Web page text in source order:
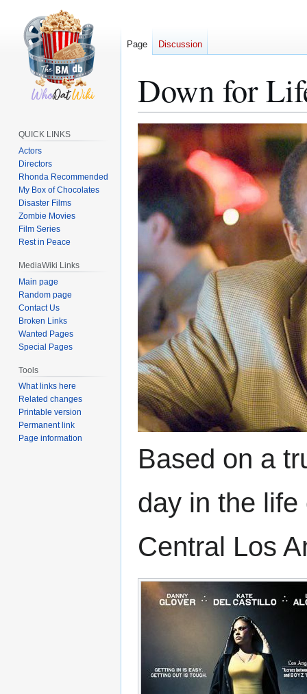
Down for
Jump
navigation
Jump
search
Based on a
day in the
Central Los
Page Discussion
QUICK LINKS
Actors
Directors
Rhonda Recommended
My Box of Chocolates
Disaster Films
Zombie Movies
Film Series
Rest in Peace
MediaWiki Links
Main page
Random page
Contact Us
Broken Links
Wanted Pages
Special Pages
Tools
What links here
Related changes
Printable version
Permanent link
Page information